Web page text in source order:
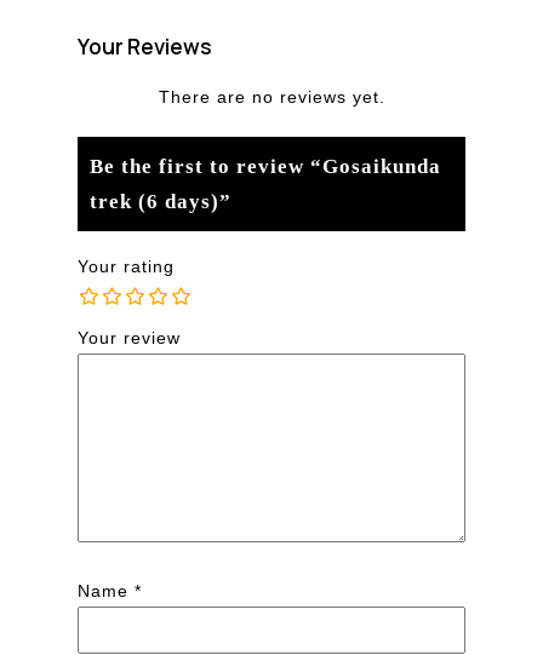
Your Reviews
There are no reviews yet.
Be the first to review “Gosaikunda
trek (6 days)”
Your rating
Your review
Name *